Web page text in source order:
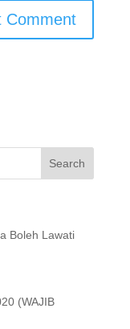
Boleh Lawati
(WAJIB